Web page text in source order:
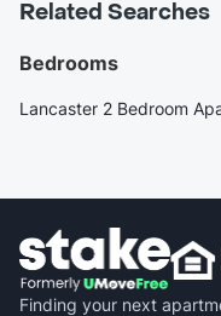
Related Searches
Bedrooms
Lancaster 2 Bedroom
Finding your next